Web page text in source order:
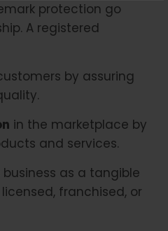
protection go
A registered
by assuring
in the marketplace by
and services.
as a tangible
franchised, or